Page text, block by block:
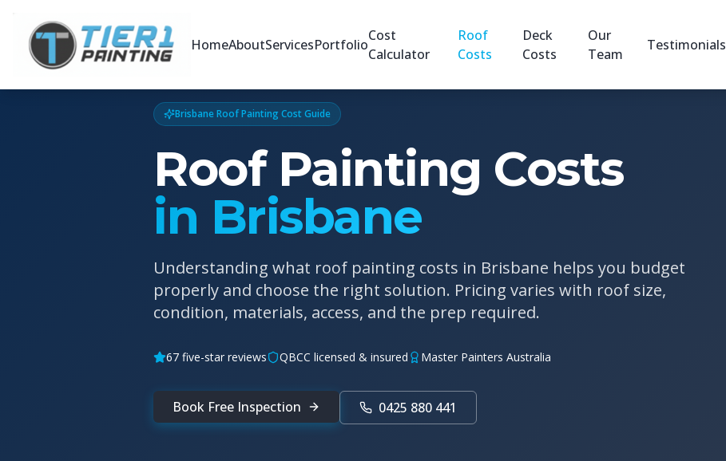
HomeAboutServicesPortfolio
Cost
Calculator
Roof
Costs
Deck
Costs
Our
Team
Testimonials
Brisbane Roof Painting Cost Guide
Roof Painting Costs
in Brisbane
Understanding what roof painting costs in Brisbane helps you budget
properly and choose the right solution. Pricing varies with roof size,
condition, materials, access, and the prep required.
67 five-star reviews QBCC licensed & insured Master Painters Australia
Book Free Inspection 0425 880 441